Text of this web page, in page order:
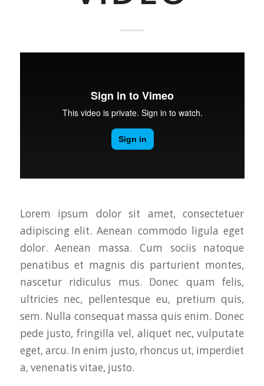
Lorem ipsum dolor sit amet, consectetuer
adipiscing elit. Aenean commodo ligula eget
dolor. Aenean massa. Cum sociis natoque
penatibus et magnis dis parturient montes,
nascetur ridiculus mus. Donec quam felis,
ultricies nec, pellentesque eu, pretium quis,
sem. Nulla consequat massa quis enim. Donec
pede justo, fringilla vel, aliquet nec, vulputate
eget, arcu. In enim justo, rhoncus ut, imperdiet
a, venenatis vitae, justo.